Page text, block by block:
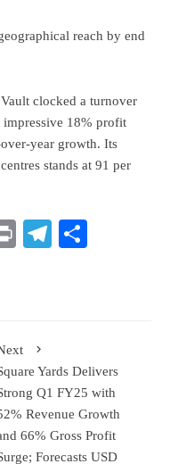
reach by end
clocked a turnover
18% profit
year growth. Its
stands at 91 per
PrintTelegram
Yards Delivers
Q1 FY25 with
Revenue Growth
66% Gross Profit
Forecasts USD